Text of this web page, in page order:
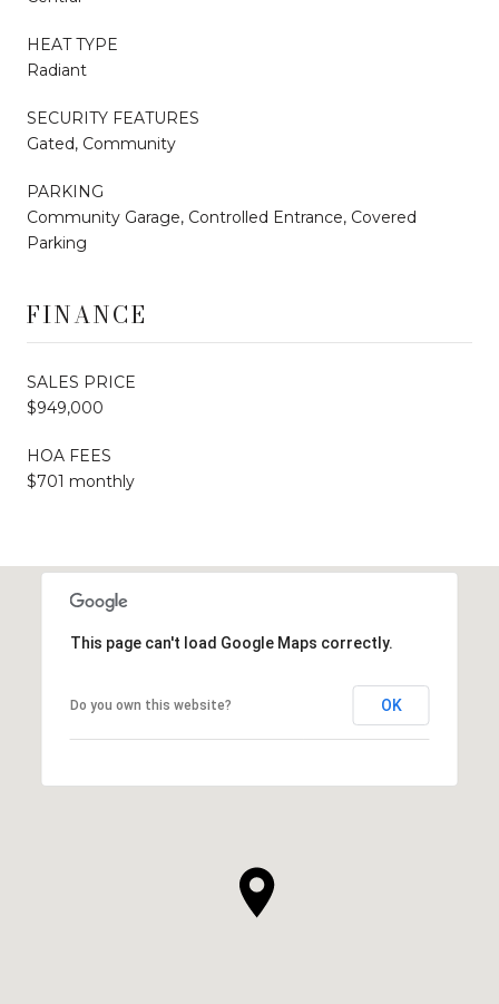
HEAT TYPE
Radiant
SECURITY FEATURES
Gated, Community
PARKING
Community Garage, Controlled Entrance, Covered
Parking
FINANCE
SALES PRICE
$949,000
HOA FEES
$701 monthly
This page can't load Google Maps correctly.
Do you own this website? OK